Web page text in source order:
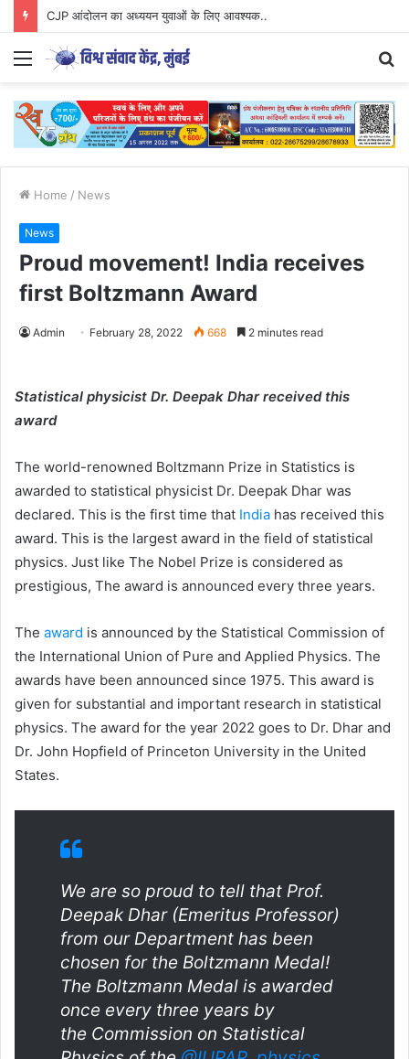
CJP आंदोलन का अध्ययन युवाओं के लिए आवश्यक..
Menu
Home / News
News
Proud movement! India receives
first Boltzmann Award
Admin February 28, 2022 668 2 minutes read
Statistical physicist Dr. Deepak Dhar received this
award
The world-renowned Boltzmann Prize in Statistics is
awarded to statistical physicist Dr. Deepak Dhar was
declared. This is the first time that India has received this
award. This is the largest award in the field of statistical
physics. Just like The Nobel Prize is considered as
prestigious, The award is announced every three years.
The award is announced by the Statistical Commission of
the International Union of Pure and Applied Physics. The
awards have been announced since 1975. This award is
given for substantial and important research in statistical
physics. The award for the year 2022 goes to Dr. Dhar and
Dr. John Hopfield of Princeton University in the United
States.
We are so proud to tell that Prof.
Deepak Dhar (Emeritus Professor)
from our Department has been
chosen for the Boltzmann Medal!
The Boltzmann Medal is awarded
once every three years by
the Commission on Statistical